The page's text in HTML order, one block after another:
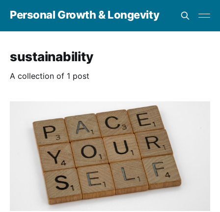
Personal Growth & Longevity
sustainability
A collection of 1 post